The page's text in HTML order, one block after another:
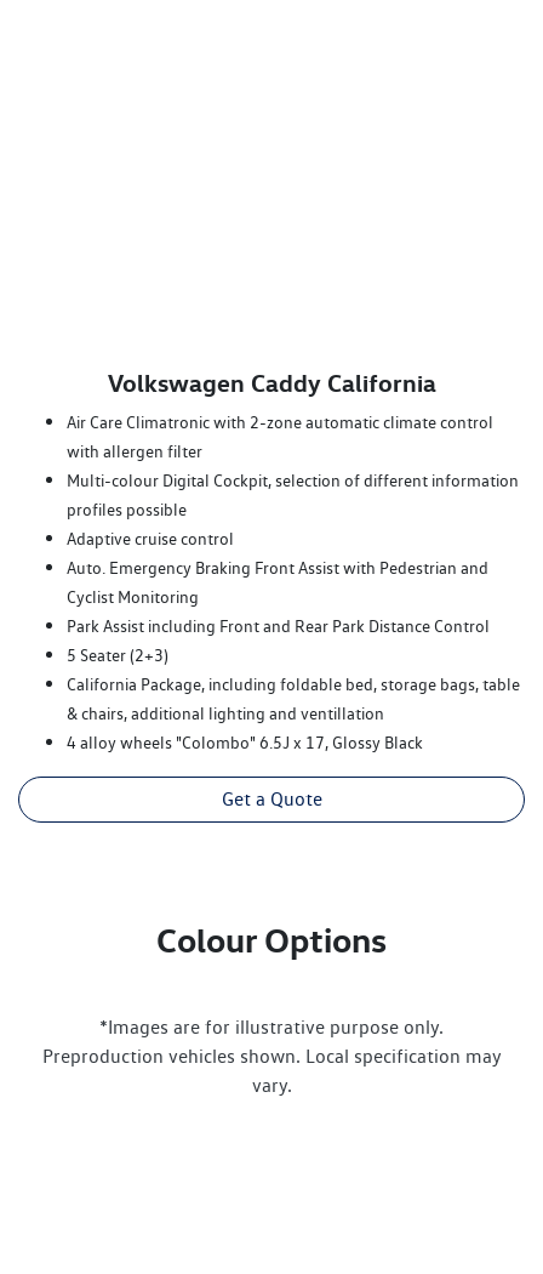
Volkswagen Caddy California
Air Care Climatronic with 2-zone automatic climate control
with allergen filter
Multi-colour Digital Cockpit, selection of different information
profiles possible
Adaptive cruise control
Auto. Emergency Braking Front Assist with Pedestrian and
Cyclist Monitoring
Park Assist including Front and Rear Park Distance Control
5 Seater (2+3)
California Package, including foldable bed, storage bags, table
& chairs, additional lighting and ventillation
4 alloy wheels "Colombo" 6.5J x 17, Glossy Black
Get a Quote
Colour Options
*Images are for illustrative purpose only.
Preproduction vehicles shown. Local specification may
vary.